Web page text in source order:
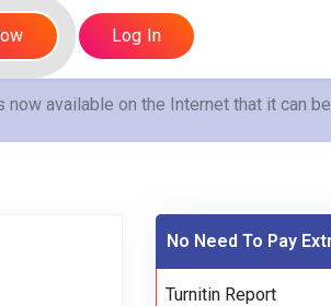
Log In
available on the Internet that it
No Need To Pay
Turnitin Report